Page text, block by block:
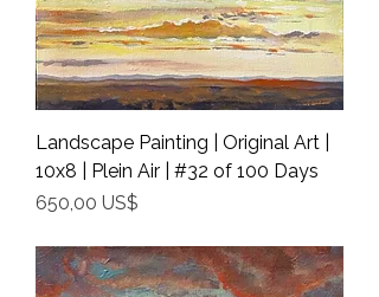
Landscape Painting | Original Art |
10x8 | Plein Air | #32 of 100 Days
Precio
650,00 US$